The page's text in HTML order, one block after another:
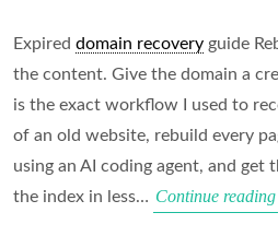
Expired domain recovery guide
the content. Give the domain a
is the exact workflow I used to
of an old website, rebuild every
using an AI coding agent, and get
the index in less… Continue reading